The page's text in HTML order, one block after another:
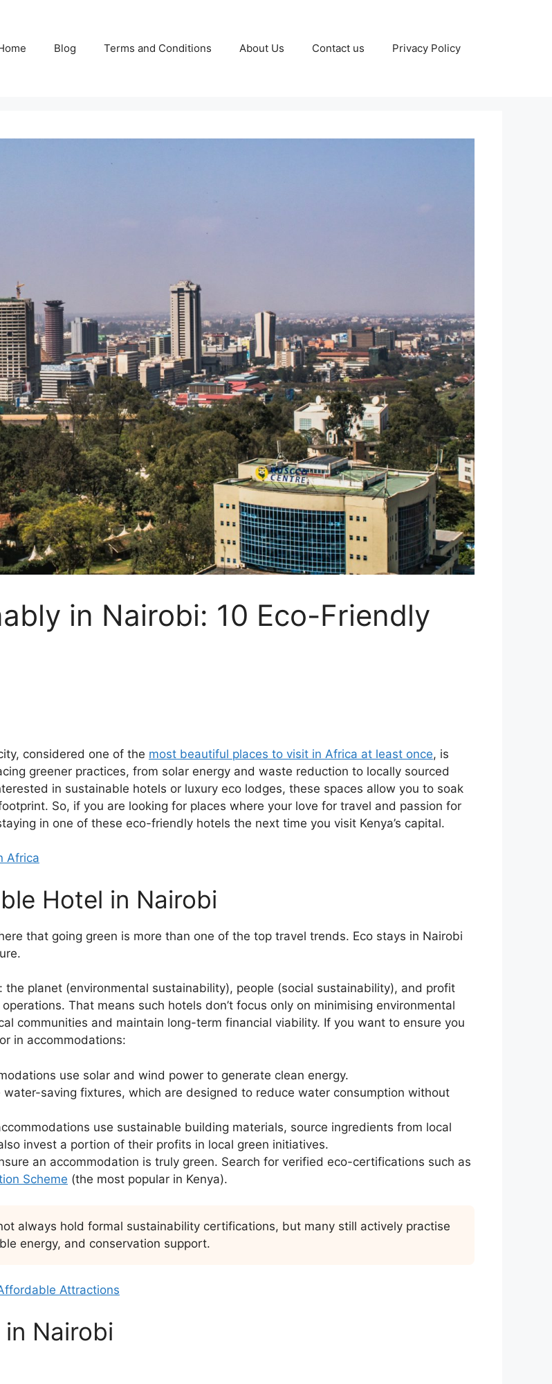
Blog Terms and Conditions About Us Contact us Privacy Policy
in Nairobi: 10 Eco-Friendly
considered one of the most beautiful places to visit in Africa at least once, is
greener practices, from solar energy and waste reduction to locally sourced
in sustainable hotels or luxury eco lodges, these spaces allow you to soak
So, if you are looking for places where your love for travel and passion for
in one of these eco-friendly hotels the next time you visit Kenya’s capital.
Africa
Hotel in Nairobi
that going green is more than one of the top travel trends. Eco stays in Nairobi
planet (environmental sustainability), people (social sustainability), and profit
That means such hotels don’t focus only on minimising environmental
communities and maintain long-term financial viability. If you want to ensure you
in accommodations:
use solar and wind power to generate clean energy.
saving fixtures, which are designed to reduce water consumption without
use sustainable building materials, source ingredients from local
invest a portion of their profits in local green initiatives.
an accommodation is truly green. Search for verified eco-certifications such as
Scheme (the most popular in Kenya).
always hold formal sustainability certifications, but many still actively practise
energy, and conservation support.
Attractions
Nairobi